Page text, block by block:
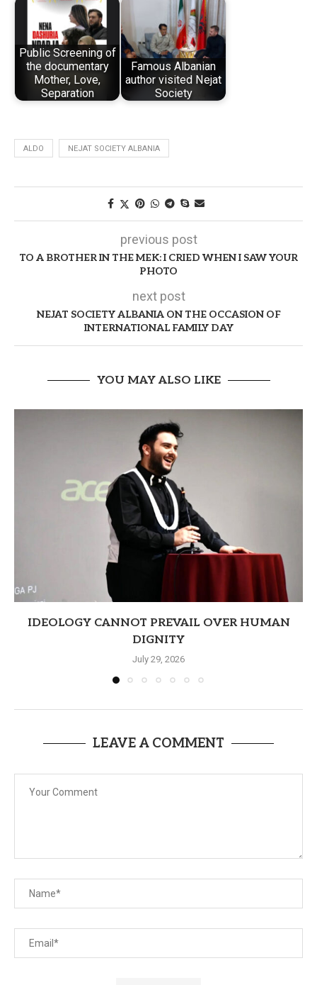
Public Screening of
the documentary
Mother, Love,
Separation
Famous Albanian
author visited Nejat
Society
ALDO NEJAT SOCIETY ALBANIA
previous post
TO A BROTHER IN THE MEK: I CRIED WHEN I SAW YOUR
PHOTO
next post
NEJAT SOCIETY ALBANIA ON THE OCCASION OF
INTERNATIONAL FAMILY DAY
YOU MAY ALSO LIKE
IDEOLOGY CANNOT PREVAIL OVER HUMAN
DIGNITY
July 29, 2026
LEAVE A COMMENT